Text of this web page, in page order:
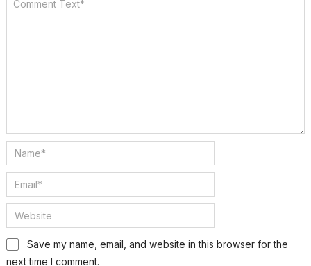
Save my name, email, and website in this browser for the
next time I comment.